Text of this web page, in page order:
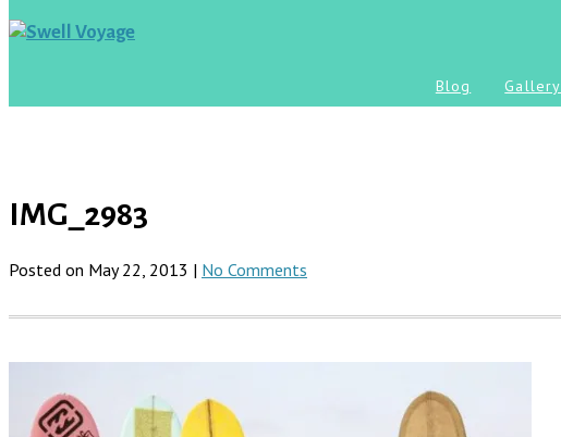
Blog Gallery
IMG_2983
Posted on May 22, 2013 | No Comments